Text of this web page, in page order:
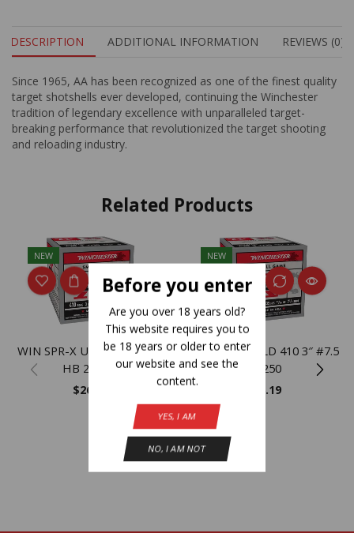
Before you enter
Are you over 18 years old?
This website requires you to
be 18 years or older to enter
our website and see the
content.
YES, I AM
NO, I AM NOT
DESCRIPTION ADDITIONAL INFORMATION REVIEWS (0)
Since 1965, AA has been recognized as one of the finest quality
target shotshells ever developed, continuing the Winchester
tradition of legendary excellence with unparalleled target-
breaking performance that revolutionized the target shooting
and reloading industry.
Related Products
NEW
WIN SPR-X UPLD 410 3″ #4
HB 25/250
$26.19
NEW
WIN SPRX UPLD 410 3″ #7.5
25/250
26.19